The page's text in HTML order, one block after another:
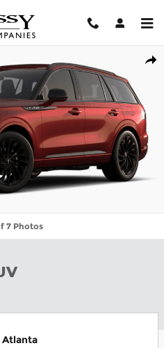
SUV Photo 1 of 7
7 Photos
Atlanta